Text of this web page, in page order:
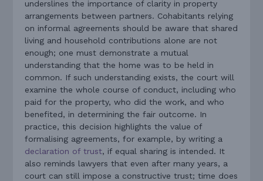
underslines the importance of clarity in property
arrangements between partners. Cohabitants relying
on informal agreements should be aware that shared
living and household contributions alone are not
enough; one must demonstrate a mutual
understanding that the home was to be held in
common. If such understanding exists, the court will
examine the whole course of conduct, including who
paid for the property, who did the work, and who
benefited, in determining the fair outcome. In
practice, this decision highlights the value of
formalising agreements, for example, by writing a
declaration of trust, if equal sharing is intended. It
also reminds lawyers that even after many years, a
court can still impose a constructive trust; time does